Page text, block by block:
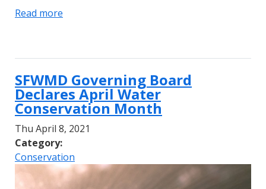
Read more
SFWMD Governing Board
Declares April Water
Conservation Month
Thu April 8, 2021
Category:
Conservation